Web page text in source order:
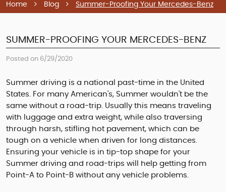
Home Blog Summer-Proofing Your Mercedes-Benz
SUMMER-PROOFING YOUR MERCEDES-BENZ
Posted on 6/29/2020
Summer driving is a national past-time in the United
States. For many American's, Summer wouldn't be the
same without a road-trip. Usually this means traveling
with luggage and extra weight, while also traversing
through harsh, stifling hot pavement, which can be
tough on a vehicle when driven for long distances.
Ensuring your vehicle is in tip-top shape for your
Summer driving and road-trips will help getting from
Point-A to Point-B without any vehicle problems.